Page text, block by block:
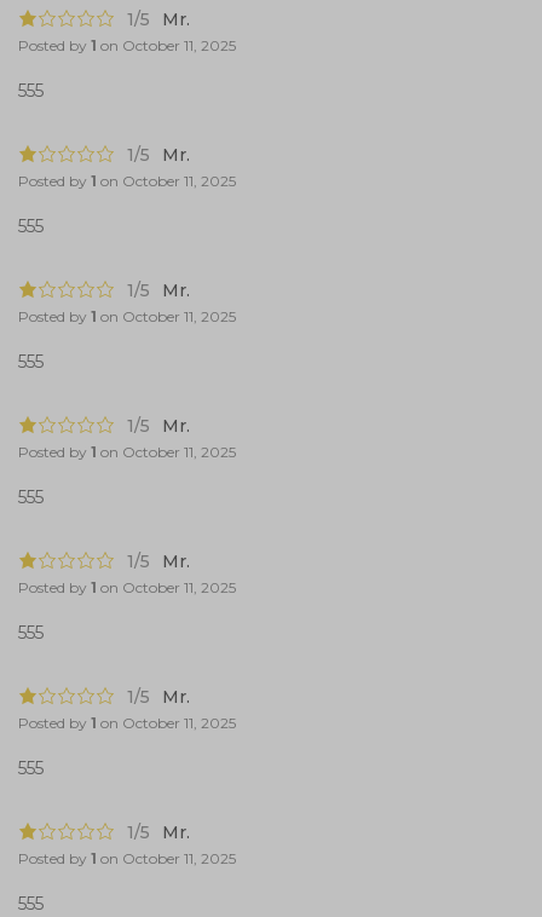
1/5 Mr.
Posted by 1 on October 11, 2025
555
1/5 Mr.
Posted by 1 on October 11, 2025
555
1/5 Mr.
Posted by 1 on October 11, 2025
555
1/5 Mr.
Posted by 1 on October 11, 2025
555
1/5 Mr.
Posted by 1 on October 11, 2025
555
1/5 Mr.
Posted by 1 on October 11, 2025
555
1/5 Mr.
Posted by 1 on October 11, 2025
555